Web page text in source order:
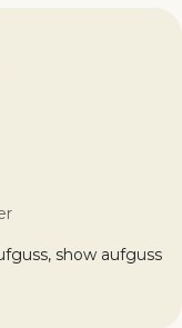
show aufguss